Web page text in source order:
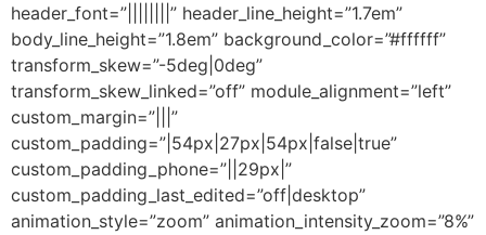
header_font=”||||||||” header_line_height=”1.7em”
body_line_height=”1.8em” background_color=”#ffffff”
transform_skew=”-5deg|0deg”
transform_skew_linked=”off” module_alignment=”left”
custom_margin=”|||”
custom_padding=”|54px|27px|54px|false|true”
custom_padding_phone=”||29px|”
custom_padding_last_edited=”off|desktop”
animation_style=”zoom” animation_intensity_zoom=”8%”